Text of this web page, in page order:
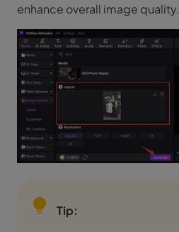
enhance overall image quality.
Tip: